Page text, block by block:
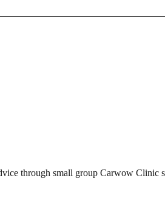
through small group Carwow Clinic